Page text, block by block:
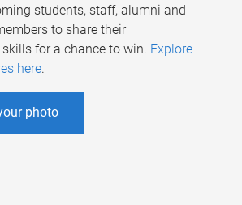
students, staff, alumni and
to share their
for a chance to win. Explore
here.
photo